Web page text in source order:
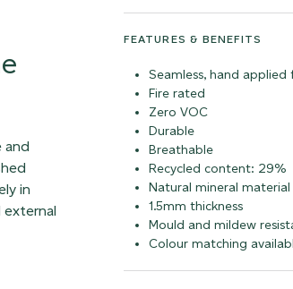
and
in
external
FEATURES & BENEFITS
Seamless, hand applied
Fire rated
Zero VOC
Durable
Breathable
Recycled content: 29%
Natural mineral material
1.5mm thickness
Mould and mildew
Colour matching